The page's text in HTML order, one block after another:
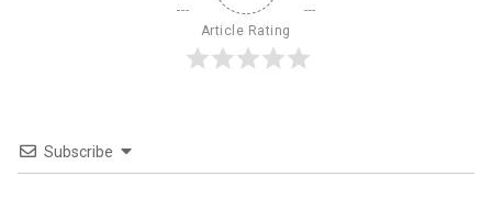
Article Rating
Subscribe